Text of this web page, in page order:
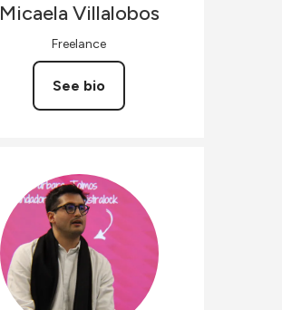
Micaela Villalobos
Freelance
See bio